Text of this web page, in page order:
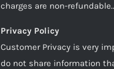
charges are non-refundable..
Privacy Policy
Customer Privacy is very
do not share information